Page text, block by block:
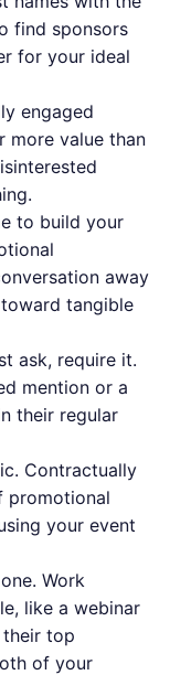
find sponsors
for your ideal
engaged
more value than
to build your
away
tangible
ask, require it.
mention or a
their regular
Contractually
promotional
your event
Work
like a webinar
top
of your